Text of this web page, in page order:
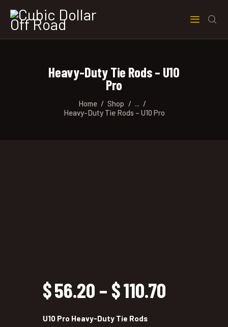
Heavy-Duty Tie Rods – U10
Pro
Home Shop
...
Heavy-Duty Tie Rods – U10 Pro
$56.20 – $110.70
U10 Pro Heavy-Duty Tie Rods